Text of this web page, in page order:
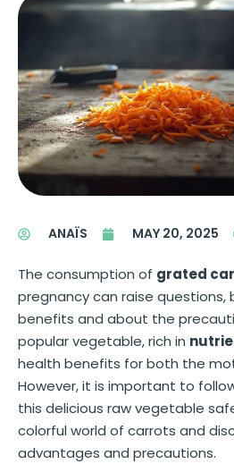
ANAÏS MAY 20, 2025
The consumption of grated
pregnancy can raise
benefits and about the
popular vegetable, rich in
health benefits for both the
However, it is important to
this delicious raw vegetable
colorful world of carrots and
advantages and precautions.